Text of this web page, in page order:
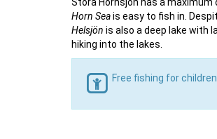
Horn Seais easy to fish in.
Helsjön is also a deep lake with
hiking into the lakes.
Free fishing for